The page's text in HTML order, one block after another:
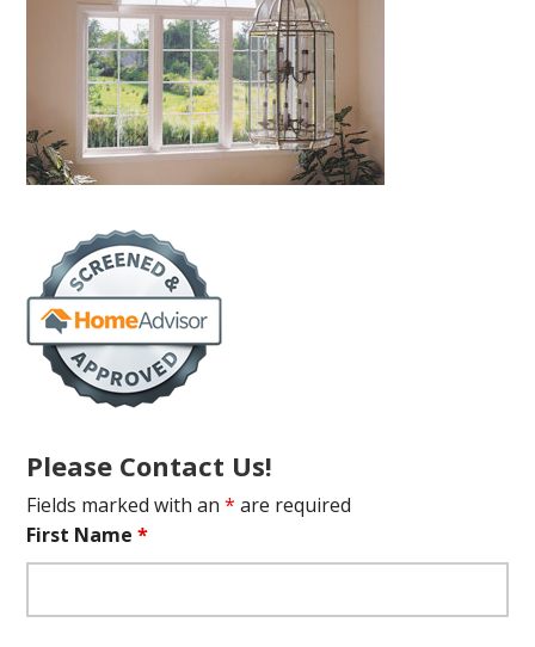
Please Contact Us!
Fields marked with an* are required
First Name*